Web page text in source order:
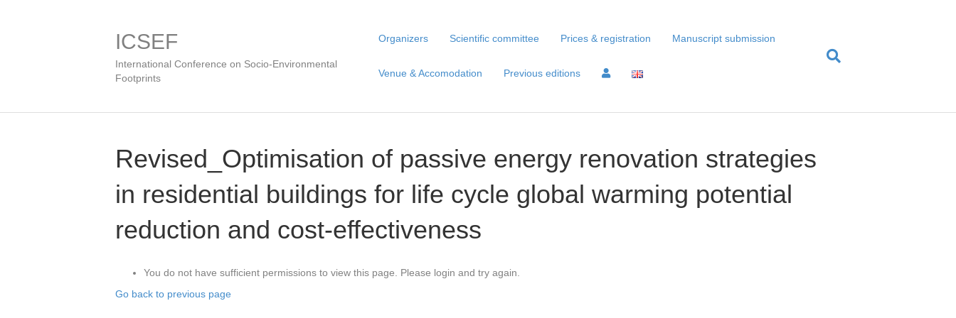
ICSEF
International Conference on Socio-Environmental
Footprints
Organizers Scientific committee Prices & registration Manuscript submission
Venue & Accomodation Previous editions
Revised_Optimisation of passive energy renovation strategies
in residential buildings for life cycle global warming potential
reduction and cost-effectiveness
You do not have sufficient permissions to view this page. Please login and try again.
Go back to previous page